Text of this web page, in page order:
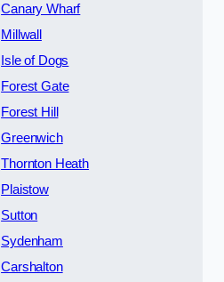
Canary Wharf
Millwall
Isle of Dogs
Forest Gate
Forest Hill
Greenwich
Thornton Heath
Plaistow
Sutton
Sydenham
Carshalton